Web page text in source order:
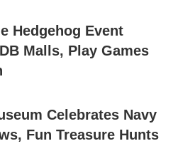
Hedgehog Event
Malls, Play Games
Celebrates Navy
Fun Treasure Hunts